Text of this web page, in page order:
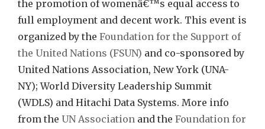
the promotion of womenâ€™s equal access to
full employment and decent work. This event is
organized by the Foundation for the Support of
the United Nations (FSUN) and co-sponsored by
United Nations Association, New York (UNA-
NY); World Diversity Leadership Summit
(WDLS) and Hitachi Data Systems. More info
from the UN Association and the Foundation for